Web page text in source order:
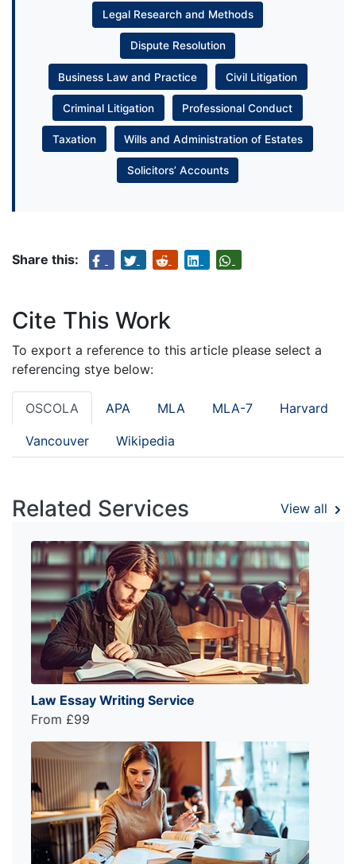
Legal Research and Methods
Dispute Resolution
Business Law and Practice Civil Litigation
Criminal Litigation Professional Conduct
Taxation Wills and Administration of Estates
Solicitors’ Accounts
Share this:
Cite This Work
To export a reference to this article please select a
referencing stye below:
OSCOLA APA MLA MLA-7 Harvard
Vancouver Wikipedia
Related Services View all
Law Essay Writing Service
From £99